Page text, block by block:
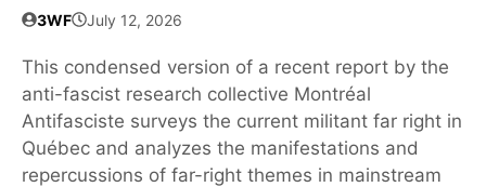
3WF July 12, 2026
This condensed version of a recent report by the
anti-fascist research collective Montréal
Antifasciste surveys the current militant far right in
Québec and analyzes the manifestations and
repercussions of far-right themes in mainstream